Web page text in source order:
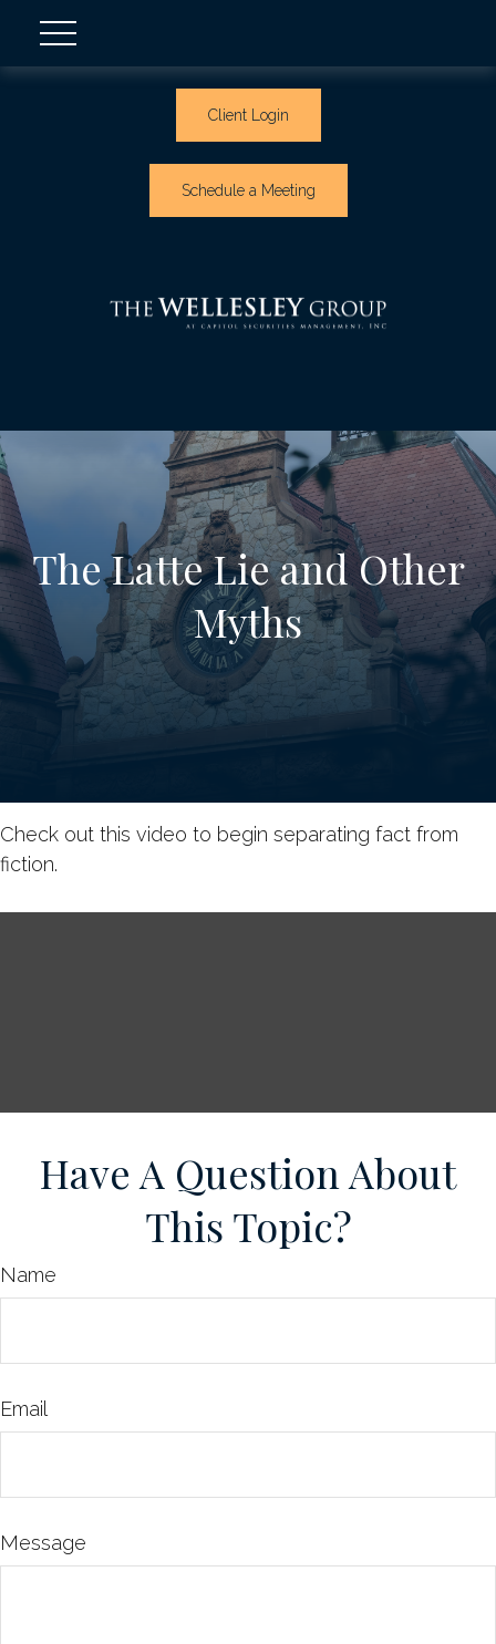
Client Login
Schedule a Meeting
The Latte Lie and Other
Myths
Check out this video to begin separating fact from
fiction.
Have A Question About
This Topic?
Name
Email
Message